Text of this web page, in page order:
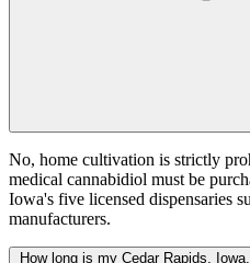
No, home cultivation is strictly
medical cannabidiol must be
Iowa's five licensed dispensaries
manufacturers.
How long is my Cedar Rapids,